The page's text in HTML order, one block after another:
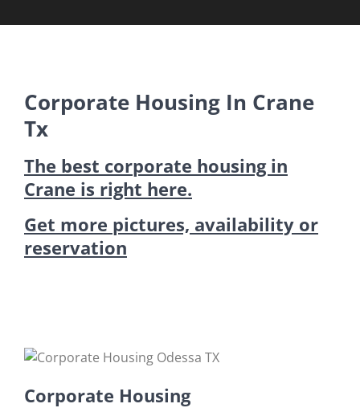
Corporate Housing In Crane
Tx
The best corporate housing in
Crane is right here.
Get more pictures, availability or
reservation
Corporate Housing